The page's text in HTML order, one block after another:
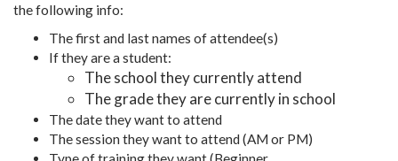
the following info:
The first and last names of attendee(s)
If they are a student:
The school they currently attend
The grade they are currently in school
The date they want to attend
The session they want to attend (AM or PM)